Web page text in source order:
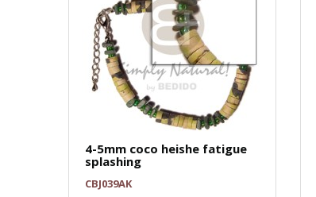
4-5mm coco heishe fatigue
splashing
CBJ039AK